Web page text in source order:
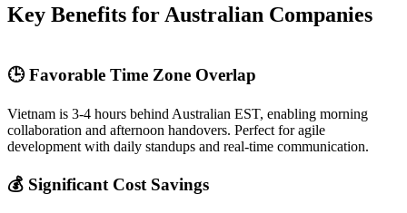
Key Benefits for Australian Companies
🕒 Favorable Time Zone Overlap
Vietnam is 3-4 hours behind Australian EST, enabling morning
collaboration and afternoon handovers. Perfect for agile
development with daily standups and real-time communication.
💰 Significant Cost Savings